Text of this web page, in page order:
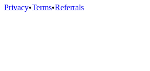
Privacy•Terms•Referrals